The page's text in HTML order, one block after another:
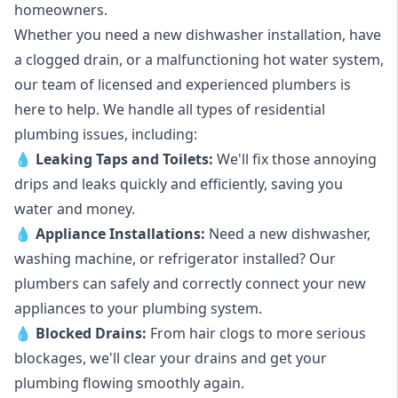
homeowners.
Whether you need a new dishwasher installation, have
a clogged drain, or a malfunctioning hot water system,
our team of licensed and experienced plumbers is
here to help. We handle all types of residential
plumbing issues, including:
💧 Leaking Tapsand Toilets: We'll fix those annoying
drips and leaks quickly and efficiently, saving you
water and money.
💧 Appliance Installations: Need a new dishwasher,
washing machine, or refrigerator installed? Our
plumbers can safely and correctly connect your new
appliances to your plumbing system.
💧 Blocked Drains: From hair clogs to more serious
blockages, we'll clear your drains and get your
plumbing flowing smoothly again.